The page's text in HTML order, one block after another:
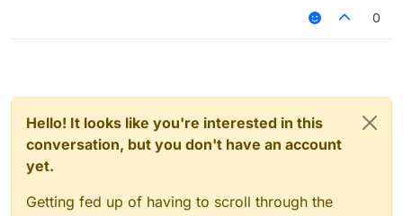
0
Hello! It looks like you're interested in this
conversation, but you don't have an account
yet.
Getting fed up of having to scroll through the